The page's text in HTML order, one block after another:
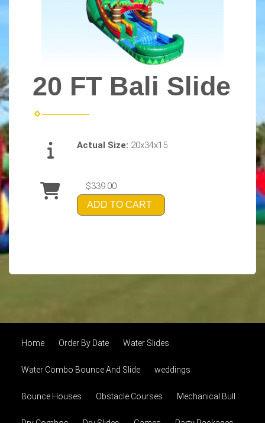
20 FT Bali Slide
Actual Size: 20x34x15
$339.00
ADD TO CART
Home Order By Date Water Slides
Water Combo Bounce And Slide weddings
Bounce Houses Obstacle Courses Mechanical Bull